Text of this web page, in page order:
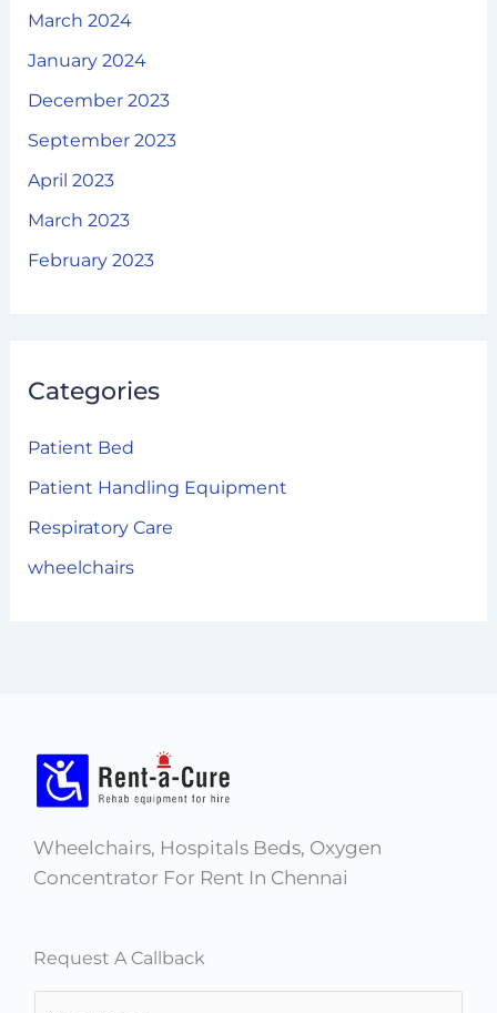
March 2024
January 2024
December 2023
September 2023
April 2023
March 2023
February 2023
Categories
Patient Bed
Patient Handling Equipment
Respiratory Care
wheelchairs
Wheelchairs, Hospitals Beds, Oxygen
Concentrator For Rent In Chennai
Request A Callback